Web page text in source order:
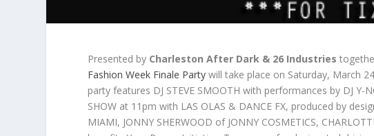
Presented by Charleston After Dark & 26 Industries
Fashion Week Finale Party will take place on Saturday, March
party features DJ STEVE SMOOTH with performances by DJ Y-
SHOW at 11pm with LAS OLAS & DANCE FX, produced by
MIAMI, JONNY SHERWOOD of JONNY COSMETICS,